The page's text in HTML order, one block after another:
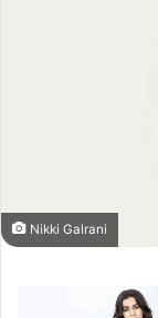
Nikki Galrani